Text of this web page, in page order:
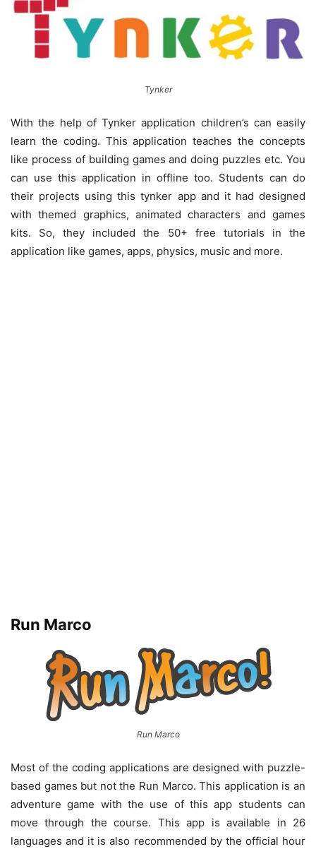
Tynker
With the help of Tynker application children’s can easily
learn the coding. This application teaches the concepts
like process of building games and doing puzzles etc. You
can use this application in offline too. Students can do
their projects using this tynker app and it had designed
with themed graphics, animated characters and games
kits. So, they included the 50+ free tutorials in the
application like games, apps, physics, music and more.
Run Marco
Run Marco
Most of the coding applications are designed with puzzle-
based games but not the Run Marco. This application is an
adventure game with the use of this app students can
move through the course. This app is available in 26
languages and it is also recommended by the official hour